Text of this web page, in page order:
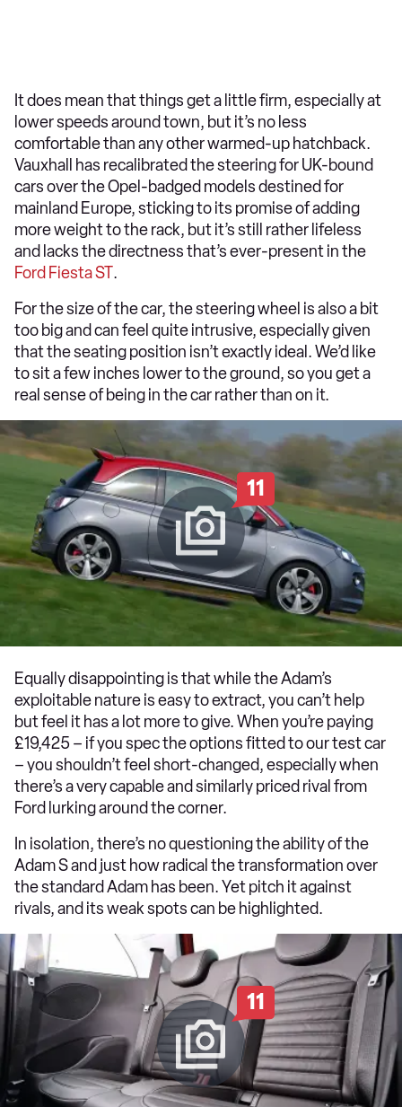
It does mean that things get a little firm, especially at
lower speeds around town, but it’s no less
comfortable than any other warmed-up hatchback.
Vauxhall has recalibrated the steering for UK-bound
cars over the Opel-badged models destined for
mainland Europe, sticking to its promise of adding
more weight to the rack, but it’s still rather lifeless
and lacks the directness that’s ever-present in the
Ford Fiesta ST.
For the size of the car, the steering wheel is also a bit
too big and can feel quite intrusive, especially given
that the seating position isn’t exactly ideal. We’d like
to sit a few inches lower to the ground, so you get a
real sense of being in the car rather than on it.
11
Equally disappointing is that while the Adam’s
exploitable nature is easy to extract, you can’t help
but feel it has a lot more to give. When you’re paying
£19,425 – if you spec the options fitted to our test car
– you shouldn’t feel short-changed, especially when
there’s a very capable and similarly priced rival from
Ford lurking around the corner.
In isolation, there’s no questioning the ability of the
Adam S and just how radical the transformation over
the standard Adam has been. Yet pitch it against
rivals, and its weak spots can be highlighted.
11